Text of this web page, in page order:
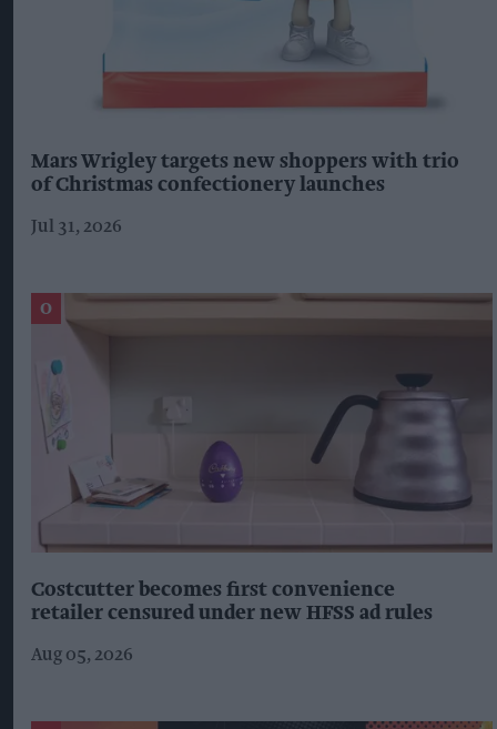
Mars Wrigley targets new shoppers with trio
of Christmas confectionery launches
Jul 31, 2026
Costcutter becomes first convenience
retailer censured under new HFSS ad rules
Aug 05, 2026